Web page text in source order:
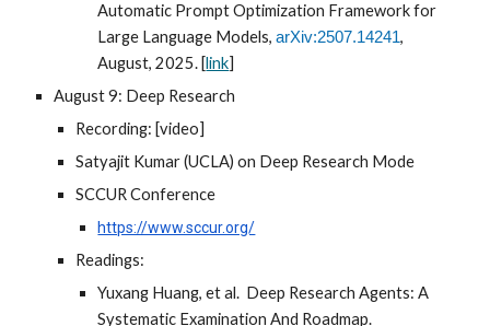
Automatic Prompt Optimization Framework for
Large Language Models,arXiv:2507.14241,
August, 2025. [link]
August 9: Deep Research
Recording: [video]
Satyajit Kumar (UCLA) on Deep Research Mode
SCCUR Conference
https://www.sccur.org/
Readings:
Yuxang Huang, et al. Deep Research Agents: A
Systematic Examination And Roadmap.